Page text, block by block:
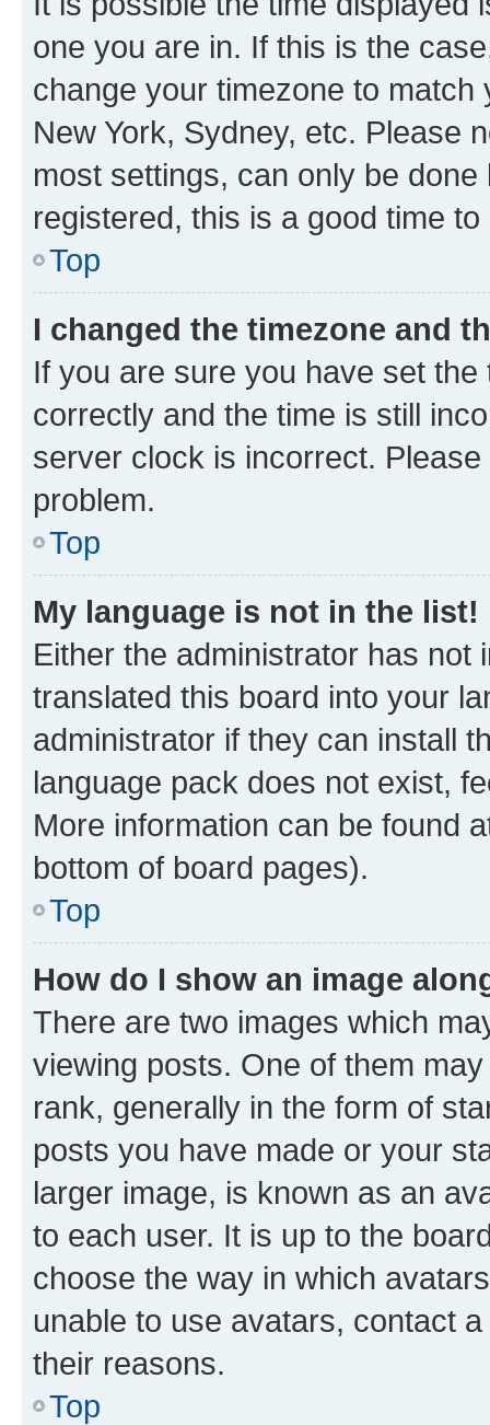
one you are in. If this is the
change your timezone to
New York, Sydney, etc. Please
most settings, can only be
registered, this is a good time to
Top
I changed the timezone and
If you are sure you have set
correctly and the time is still
server clock is incorrect.
problem.
Top
My language is not in the list!
Either the administrator has not
translated this board into your
administrator if they can install
language pack does not exist,
More information can be found
bottom of board pages).
Top
How do I show an image
There are two images which
viewing posts. One of them
rank, generally in the form of
posts you have made or your
larger image, is known as an
to each user. It is up to the
choose the way in which
unable to use avatars, contact
their reasons.
Top